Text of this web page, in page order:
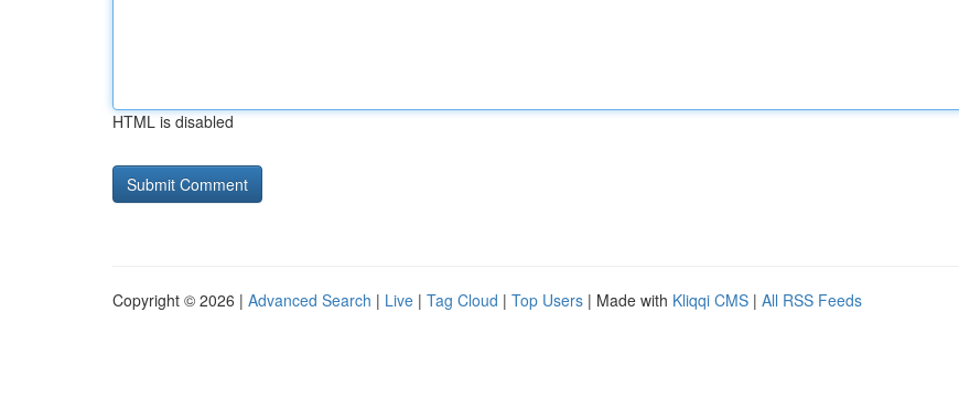
HTML is disabled
Copyright © 2026 | Advanced Search | Live | Tag Cloud | Top Users | Made with Kliqqi CMS | All RSS Feeds